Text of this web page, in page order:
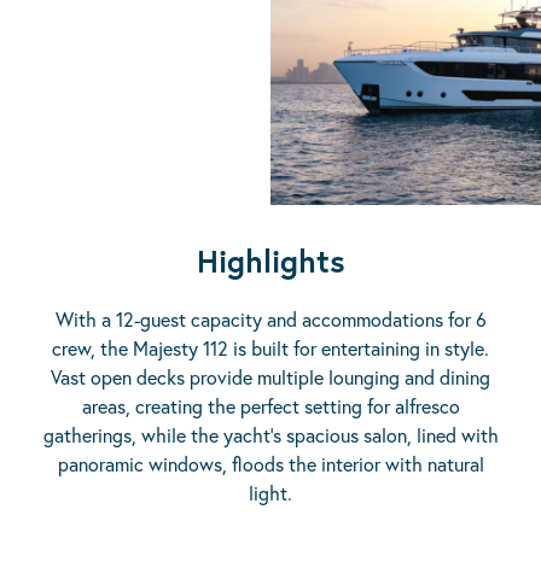
Highlights
With a 12-guest capacity and accommodations for 6
crew, the Majesty 112 is built for entertaining in style.
Vast open decks provide multiple lounging and dining
areas, creating the perfect setting for alfresco
gatherings, while the yacht’s spacious salon, lined with
panoramic windows, floods the interior with natural
light.